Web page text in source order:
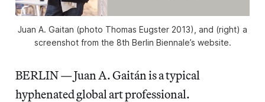
Juan A. Gaitan (photo Thomas Eugster 2013), and (right) a
screenshot from the 8th Berlin Biennale’s website.
BERLIN — Juan A. Gaitán is a typical
hyphenated global art professional.